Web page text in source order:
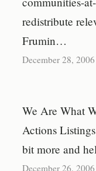
redistribute
Frumin…
December 28, 2006
We Are What
Actions
bit more and
December 26, 2006